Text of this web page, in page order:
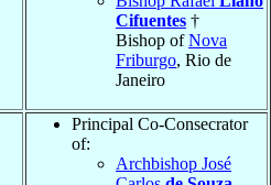
Cifuentes †
Bishop ofNova
Friburgo, Rio de
Janeiro
Principal Co-Consecrator
of:
Archbishop José